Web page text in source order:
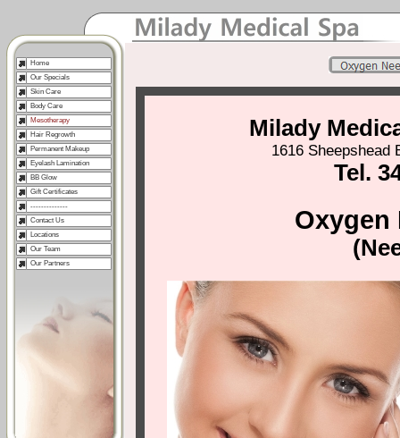
Home
Our Specials
Skin Care
Body Care
Mesotherapy
Hair Regrowth
Permanent Makeup
Eyelash Lamination
BB Glow
Gift Certificates
--------------
Contact Us
Locations
Our Team
Our Partners
Milady
1616 Sheepshead
Tel.
Oxygen